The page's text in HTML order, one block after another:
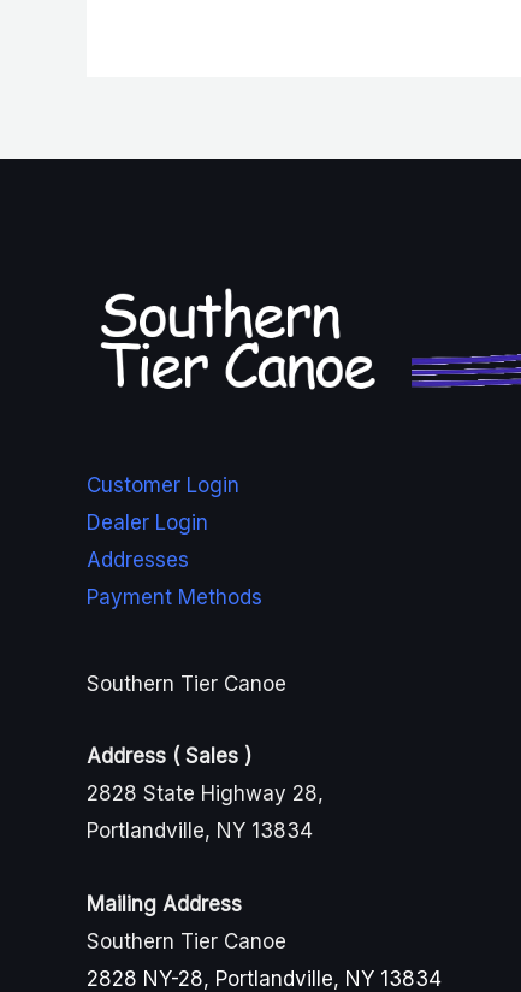
Customer Login
Dealer Login
Addresses
Payment Methods
Southern Tier Canoe
Address ( Sales )
2828 State Highway 28,
Portlandville, NY 13834
Mailing Address
Southern Tier Canoe
2828 NY-28, Portlandville, NY 13834